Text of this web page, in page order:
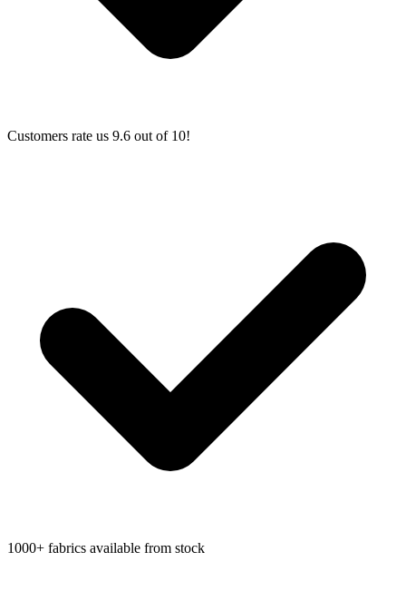
Customers rate us 9.6 out of 10!
1000+ fabrics available from stock